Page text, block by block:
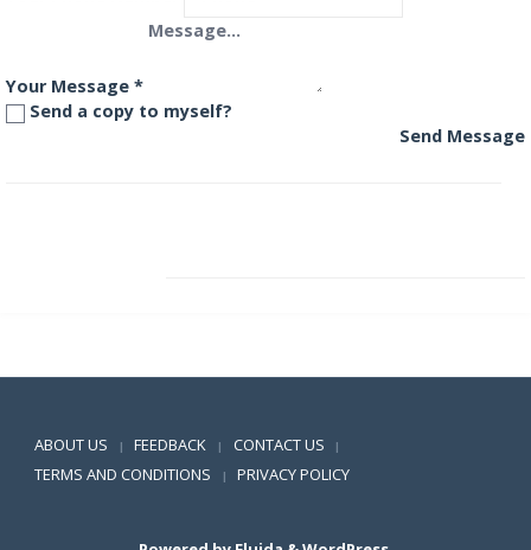
Your Message *
Send a copy to myself?
Send Message
ABOUT US | FEEDBACK | CONTACT US |
TERMS AND CONDITIONS | PRIVACY POLICY